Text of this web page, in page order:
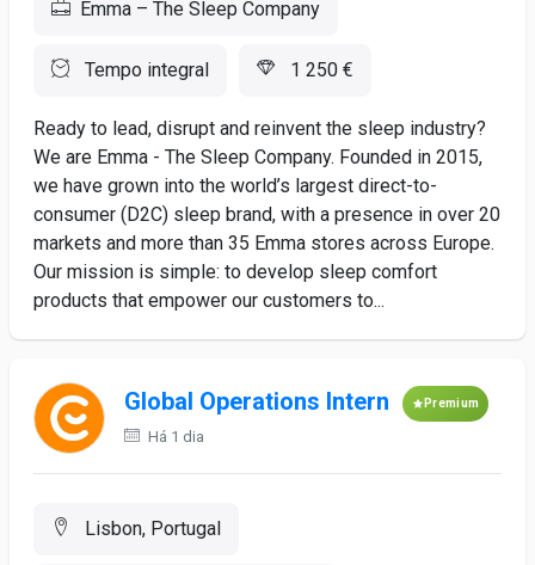
Emma – The Sleep Company
Tempo integral 1 250 €
Ready to lead, disrupt and reinvent the sleep industry?
We are Emma - The Sleep Company. Founded in 2015,
we have grown into the world’s largest direct-to-
consumer (D2C) sleep brand, with a presence in over 20
markets and more than 35 Emma stores across Europe.
Our mission is simple: to develop sleep comfort
products that empower our customers to...
Global Operations Intern Premium
Há 1 dia
Lisbon, Portugal